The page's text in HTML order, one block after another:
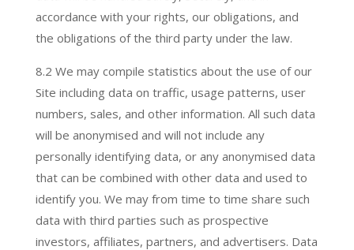
accordance with your rights, our obligations, and
the obligations of the third party under the law.
8.2 We may compile statistics about the use of our
Site including data on traffic, usage patterns, user
numbers, sales, and other information. All such data
will be anonymised and will not include any
personally identifying data, or any anonymised data
that can be combined with other data and used to
identify you. We may from time to time share such
data with third parties such as prospective
investors, affiliates, partners, and advertisers. Data